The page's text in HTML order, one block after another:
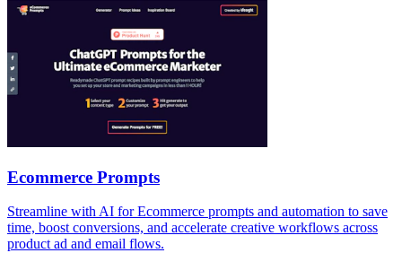
Ecommerce Prompts
Streamline with AI for Ecommerce prompts and automation to save
time, boost conversions, and accelerate creative workflows across
product ad and email flows.